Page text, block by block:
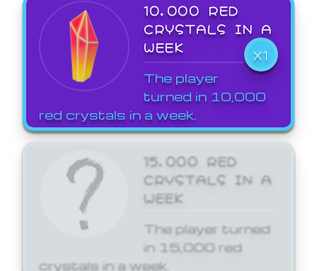
10,000 RED
CRYSTALS IN A
WEEK
X1
The player
turned in 10,000
red crystals in a week.
15,000 RED
CRYSTALS IN A
WEEK
The player turned
in 15,000 red
crystals in a week.